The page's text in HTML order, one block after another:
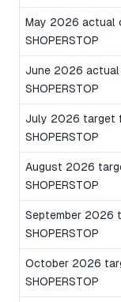
May 2026 actual
SHOPERSTOP
June 2026
SHOPERSTOP
July 2026 target
SHOPERSTOP
August 2026
SHOPERSTOP
September 2026
SHOPERSTOP
October 2026
SHOPERSTOP